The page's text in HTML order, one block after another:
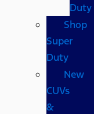
Duty
Shop
Super
Duty
New
CUVs
&